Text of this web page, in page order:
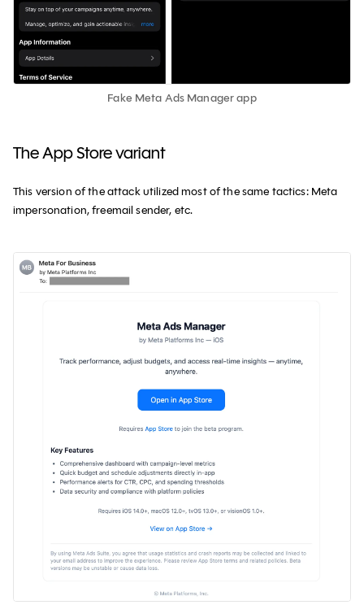
Fake Meta Ads Manager app
The App Store variant
This version of the attack utilized most of the same tactics: Meta
impersonation, freemail sender, etc.